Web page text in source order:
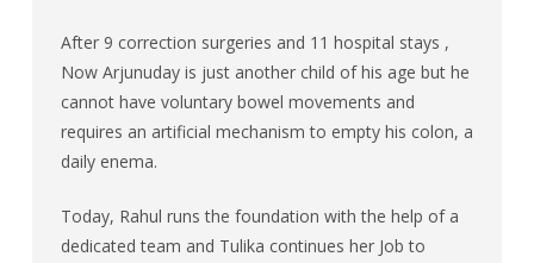
After 9 correction surgeries and 11 hospital stays ,
Now Arjunuday is just another child of his age but he
cannot have voluntary bowel movements and
requires an artificial mechanism to empty his colon, a
daily enema.
Today, Rahul runs the foundation with the help of a
dedicated team and Tulika continues her Job to